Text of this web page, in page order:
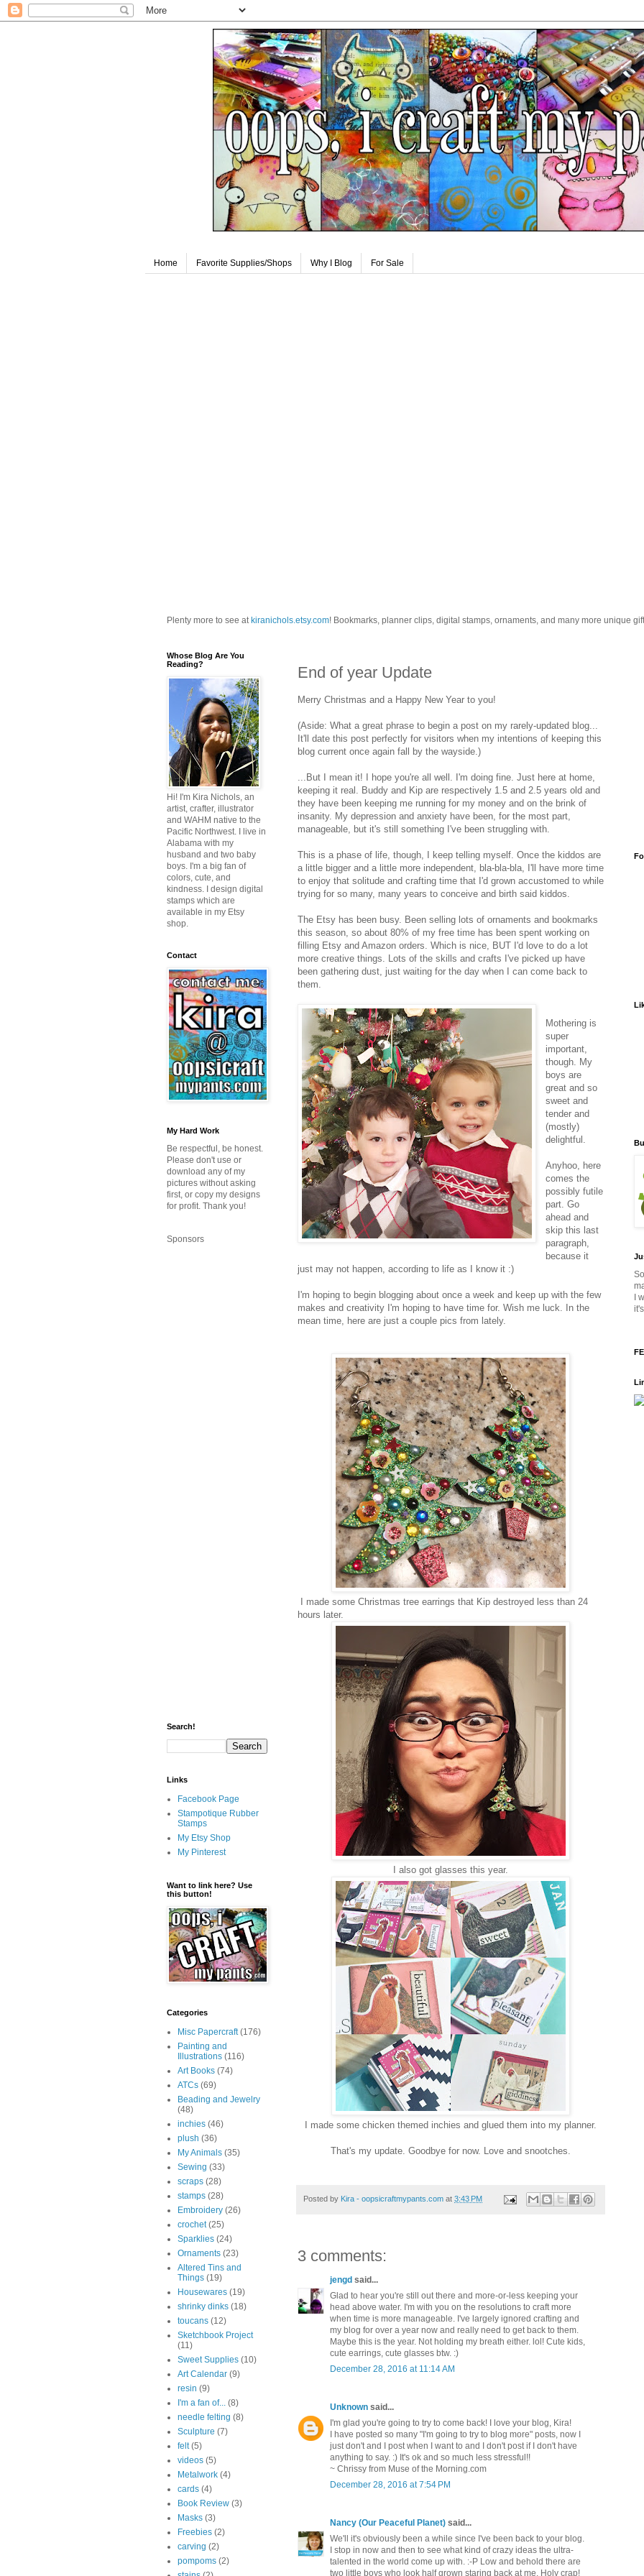
Home Favorite Supplies/Shops Why I Blog For Sale
Plenty more to see at kiranichols.etsy.com! Bookmarks, planner clips, digital stamps, ornaments, and many more unique
End of year Update
Merry Christmas and a Happy New Year to you!
(Aside: What a great phrase to begin a post on my rarely-updated blog...
It'll date this post perfectly for visitors when my intentions of keeping this
blog current once again fall by the wayside.)
...But I mean it! I hope you're all well. I'm doing fine. Just here at home,
keeping it real. Buddy and Kip are respectively 1.5 and 2.5 years old and
they have been keeping me running for my money and on the brink of
insanity. My depression and anxiety have been, for the most part,
manageable, but it's still something I've been struggling with.
This is a phase of life, though, I keep telling myself. Once the kiddos are
a little bigger and a little more independent, bla-bla-bla, I'll have more time
to enjoy that solitude and crafting time that I'd grown accustomed to while
trying for so many, many years to conceive and birth said kiddos.
The Etsy has been busy. Been selling lots of ornaments and bookmarks
this season, so about 80% of my free time has been spent working on
filling Etsy and Amazon orders. Which is nice, BUT I'd love to do a lot
more creative things. Lots of the skills and crafts I've picked up have
been gathering dust, just waiting for the day when I can come back to
them.
Mothering is
super
important,
though. My
boys are
great and so
sweet and
tender and
(mostly)
delightful.
Anyhoo, here
comes the
possibly futile
part. Go
ahead and
skip this last
paragraph,
because it
just may not happen, according to life as I know it :)
I'm hoping to begin blogging about once a week and keep up with the few
makes and creativity I'm hoping to have time for. Wish me luck. In the
mean time, here are just a couple pics from lately.
I made some Christmas tree earrings that Kip destroyed less than 24
hours later.
I also got glasses this year.
I made some chicken themed inchies and glued them into my planner.
That's my update. Goodbye for now. Love and snootches.
Posted by Kira - oopsicraftmypants.com at 3:43 PM
3 comments:
jengd said...
Glad to hear you're still out there and more-or-less keeping your
head above water. I'm with you on the resolutions to craft more
when time is more manageable. I've largely ignored crafting and
my blog for over a year now and really need to get back to them.
Maybe this is the year. Not holding my breath either. lol! Cute kids,
cute earrings, cute glasses btw. :)
December 28, 2016 at 11:14 AM
Unknown said...
I'm glad you're going to try to come back! I love your blog, Kira!
I have posted so many "I'm going to try to blog more" posts, now I
just don't and I post when I want to and I don't post if I don't have
anything to say. :) It's ok and so much less stressful!!
~ Chrissy from Muse of the Morning.com
December 28, 2016 at 7:54 PM
Nancy (Our Peaceful Planet) said...
We'll it's obviously been a while since I've been back to your blog.
I stop in now and then to see what kind of crazy ideas the ultra-
talented in the world come up with. :-P Low and behold there are
two little boys who look half grown staring back at me. Holy crap!
Whose Blog Are You
Reading?
Hi! I'm Kira Nichols, an
artist, crafter, illustrator
and WAHM native to the
Pacific Northwest. I live in
Alabama with my
husband and two baby
boys. I'm a big fan of
colors, cute, and
kindness. I design digital
stamps which are
available in my Etsy
shop.
Contact
My Hard Work
Be respectful, be honest.
Please don't use or
download any of my
pictures without asking
first, or copy my designs
for profit. Thank you!
Sponsors
Search!
Links
Facebook Page
Stampotique Rubber
Stamps
My Etsy Shop
My Pinterest
Want to link here? Use
this button!
Categories
Misc Papercraft (176)
Painting and
Illustrations (116)
Art Books (74)
ATCs (69)
Beading and Jewelry
(48)
inchies (46)
plush (36)
My Animals (35)
Sewing (33)
scraps (28)
stamps (28)
Embroidery (26)
crochet (25)
Sparklies (24)
Ornaments (23)
Altered Tins and
Things (19)
Housewares (19)
shrinky dinks (18)
toucans (12)
Sketchbook Project
(11)
Sweet Supplies (10)
Art Calendar (9)
resin (9)
I'm a fan of... (8)
needle felting (8)
Sculpture (7)
felt (5)
videos (5)
Metalwork (4)
cards (4)
Book Review (3)
Masks (3)
Freebies (2)
carving (2)
pompoms (2)
I